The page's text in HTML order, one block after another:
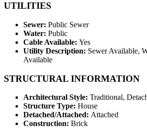
UTILITIES
Sewer: Public Sewer
Water: Public
Cable Available: Yes
Utility Description: Sewer Available,
Available
STRUCTURAL INFORMATION
Architectural Style: Traditional,
Structure Type: House
Detached/Attached: Attached
Construction: Brick